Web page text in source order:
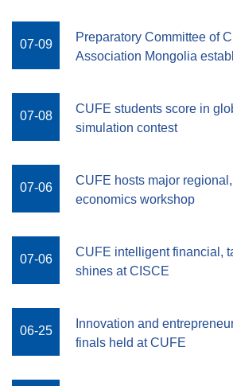
07-09
Preparatory Committee of
Association Mongolia
07-08
CUFE students score in
simulation contest
07-06
CUFE hosts major
economics workshop
07-06
CUFE intelligent financial,
shines at CISCE
06-25
Innovation and
finals held at CUFE